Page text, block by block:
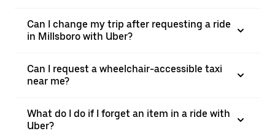
Can I change my trip after requesting a ride
in Millsboro with Uber?
Can I request a wheelchair-accessible taxi
near me?
What do I do if I forget an item in a ride with
Uber?